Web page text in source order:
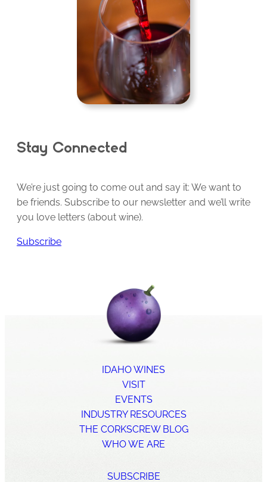
Stay Connected
We’re just going to come out and say it: We want to
be friends. Subscribe to our newsletter and we’ll write
you love letters (about wine).
Subscribe
IDAHO WINES
VISIT
EVENTS
INDUSTRY RESOURCES
THE CORKSCREW BLOG
WHO WE ARE
SUBSCRIBE